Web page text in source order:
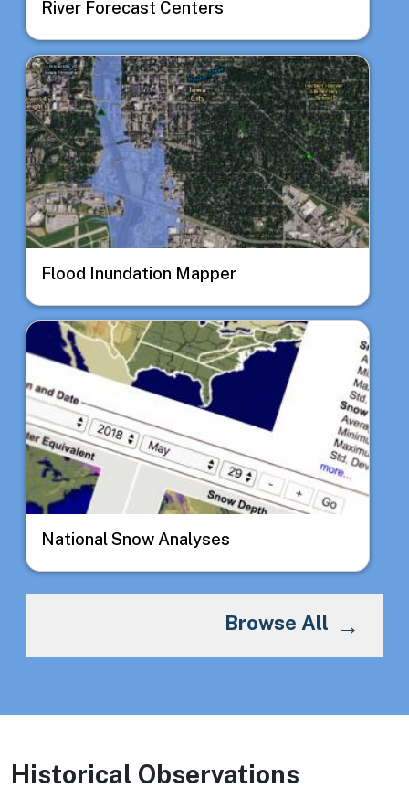
River Forecast Centers
Image
Flood Inundation Mapper
Image
National Snow Analyses
Browse All
Historical Observations